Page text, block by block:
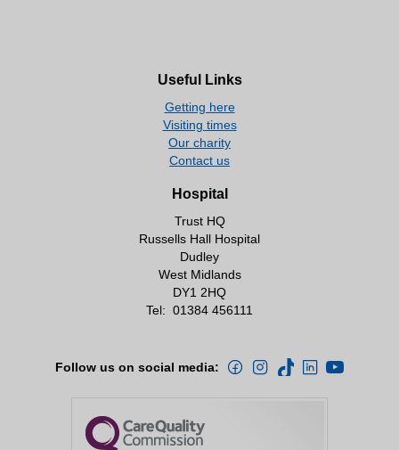
Useful Links
Getting here
Visiting times
Our charity
Contact us
Hospital
Trust HQ
Russells Hall Hospital
Dudley
West Midlands
DY1 2HQ
Tel: 01384 456111
Follow us on social media: